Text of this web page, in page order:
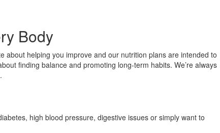
Body
about helping you improve and our nutrition plans are intended to
finding balance and promoting long-term habits. We’re always
high blood pressure, digestive issues or simply want to